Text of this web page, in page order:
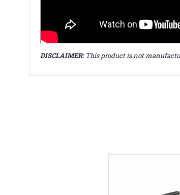
DISCLAIMER:This product is not